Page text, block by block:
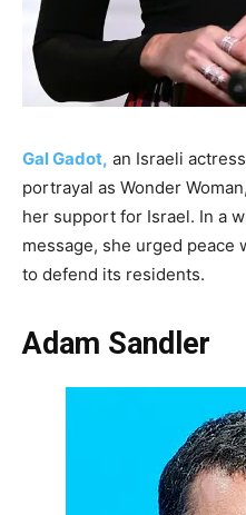
Gal Gadot, an Israeli
portrayal as Wonder
her support for Israel. In a
message, she urged peace
to defend its residents.
Adam Sandler